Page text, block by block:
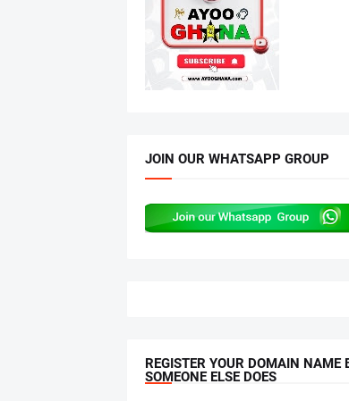
JOIN OUR WHATSAPP GROUP
REGISTER YOUR DOMAIN NAME
SOMEONE ELSE DOES